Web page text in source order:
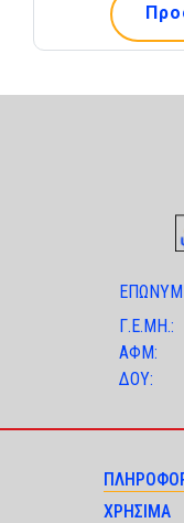
Γ.Ε.ΜΗ.:
ΑΦΜ:
ΔΟΥ:
ΧΡΗΣΙΜΑ